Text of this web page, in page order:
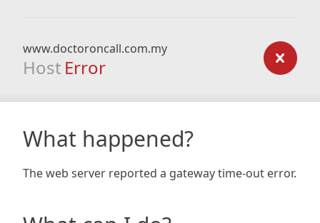
www.doctoroncall.com.my
Host Error
What happened?
The web server reported a gateway time-out error.